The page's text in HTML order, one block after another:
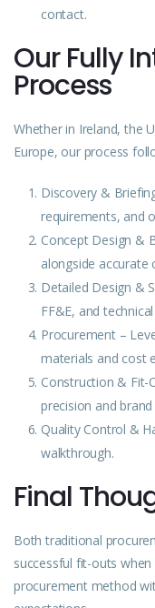
contact.
Our Fully
Process
Whether in Ireland, the
Europe, our process
Discovery &
requirements, and
Concept Design &
alongside accurate
Detailed Design &
FF&E, and
Procurement –
materials and cost
Construction & Fit-
precision and
Quality Control &
walkthrough.
Final
Both traditional
successful fit-outs
procurement method